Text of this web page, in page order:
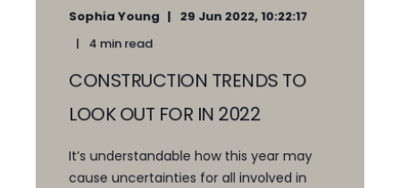
Sophia Young 29 Jun 2022, 10:22:17
4 min read
CONSTRUCTION TRENDS TO
LOOK OUT FOR IN 2022
It’s understandable how this year may
cause uncertainties for all involved in